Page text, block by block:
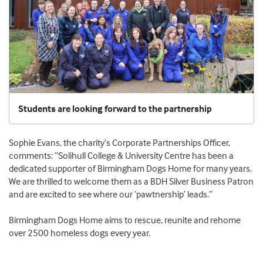
Students are looking forward to the partnership
Sophie Evans, the charity’s Corporate Partnerships Officer,
comments: “Solihull College & University Centre has been a
dedicated supporter of Birmingham Dogs Home for many years.
We are thrilled to welcome them as a BDH Silver Business Patron
and are excited to see where our ‘pawtnership’ leads.”
Birmingham Dogs Home aims to rescue, reunite and rehome
over 2500 homeless dogs every year.